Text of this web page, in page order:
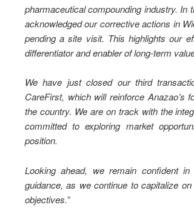
pharmaceutical compounding industry. In
acknowledged our corrective actions in
pending a site visit. This highlights our
differentiator and enabler of long-term
We have just closed our third
CareFirst, which will reinforce Anazao’s
the country. We are on track with the
committed to exploring market
position.
Looking ahead, we remain confident
guidance, as we continue to capitalize
objectives.”